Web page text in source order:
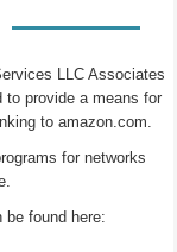
LLC Associates
to provide a means for
to amazon.com.
for networks
be found here: